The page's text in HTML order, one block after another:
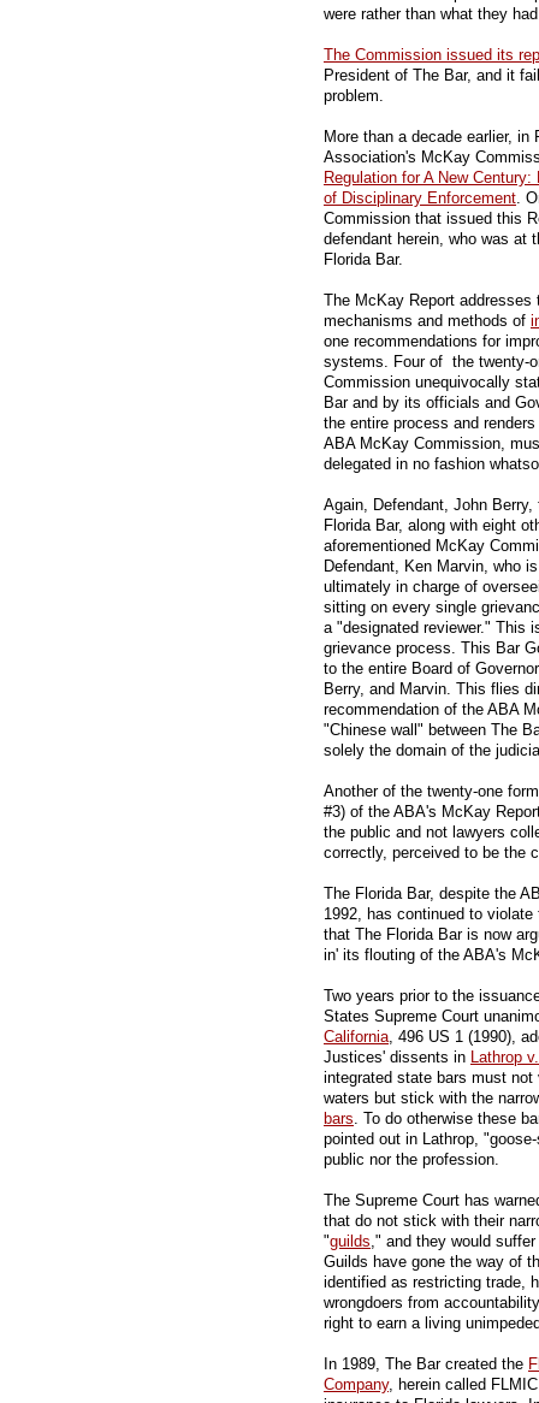
were rather than what they
The Commission issued its
President of The Bar, and it
problem.
More than a decade earlier, in
Association's McKay
Regulation for A New
of Disciplinary Enforcement.
Commission that issued this
defendant herein, who was at
Florida Bar.
The McKay Report
mechanisms and methods of
one recommendations for
systems. Four of the twenty-
Commission unequivocally
Bar and by its officials and
the entire process and
ABA McKay Commission,
delegated in no fashion
Again, Defendant, John
Florida Bar, along with eight
aforementioned McKay
Defendant, Ken Marvin, who
ultimately in charge of
sitting on every single
a "designated reviewer." This
grievance process. This Bar
to the entire Board of
Berry, and Marvin. This flies
recommendation of the ABA
"Chinese wall" between The
solely the domain of the
Another of the twenty-one
#3) of the ABA's McKay
the public and not lawyers
correctly, perceived to be the
The Florida Bar, despite the
1992, has continued to
that The Florida Bar is now
in' its flouting of the ABA's
Two years prior to the
States Supreme Court
California, 496 US 1 (1990),
Justices' dissents in Lathrop
integrated state bars must
waters but stick with the
bars. To do otherwise these
pointed out in Lathrop,
public nor the profession.
The Supreme Court has
that do not stick with their
"guilds," and they would
Guilds have gone the way of
identified as restricting trade,
wrongdoers from
right to earn a living
In 1989, The Bar created the
Company, herein called